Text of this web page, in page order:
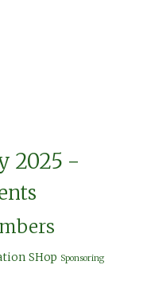
2025 -
SHop Sponsoring